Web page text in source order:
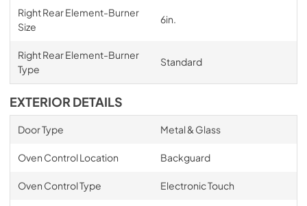
Right Rear Element-Burner
Size
6in.
Right Rear Element-Burner
Type
Standard
EXTERIOR DETAILS
Door Type Metal & Glass
Oven Control Location Backguard
Oven Control Type Electronic Touch